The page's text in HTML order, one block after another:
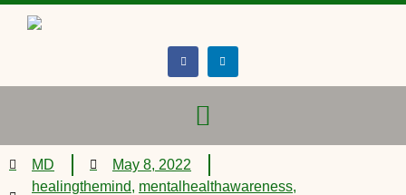
MD
May 8, 2022
healingthemind, mentalhealthawareness,